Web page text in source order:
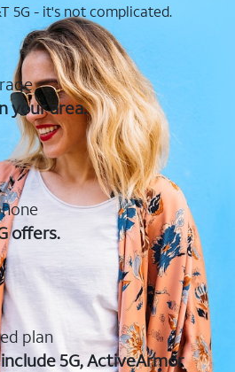
5G - it's not complicated.
your area.
offers.
plan
5G, ActiveArmor